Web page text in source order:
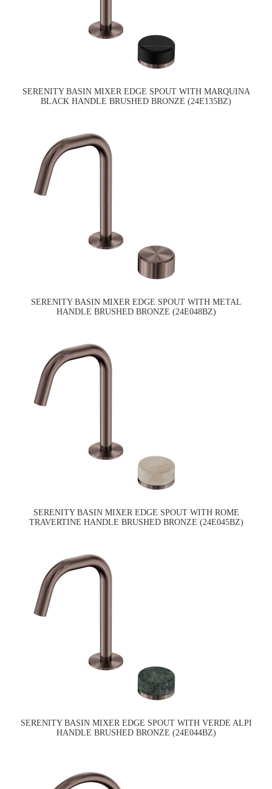
SERENITY BASIN MIXER EDGE SPOUT WITH MARQUINA
BLACK HANDLE BRUSHED BRONZE (24E135BZ)
SERENITY BASIN MIXER EDGE SPOUT WITH METAL
HANDLE BRUSHED BRONZE (24E048BZ)
SERENITY BASIN MIXER EDGE SPOUT WITH ROME
TRAVERTINE HANDLE BRUSHED BRONZE (24E045BZ)
SERENITY BASIN MIXER EDGE SPOUT WITH VERDE ALPI
HANDLE BRUSHED BRONZE (24E044BZ)